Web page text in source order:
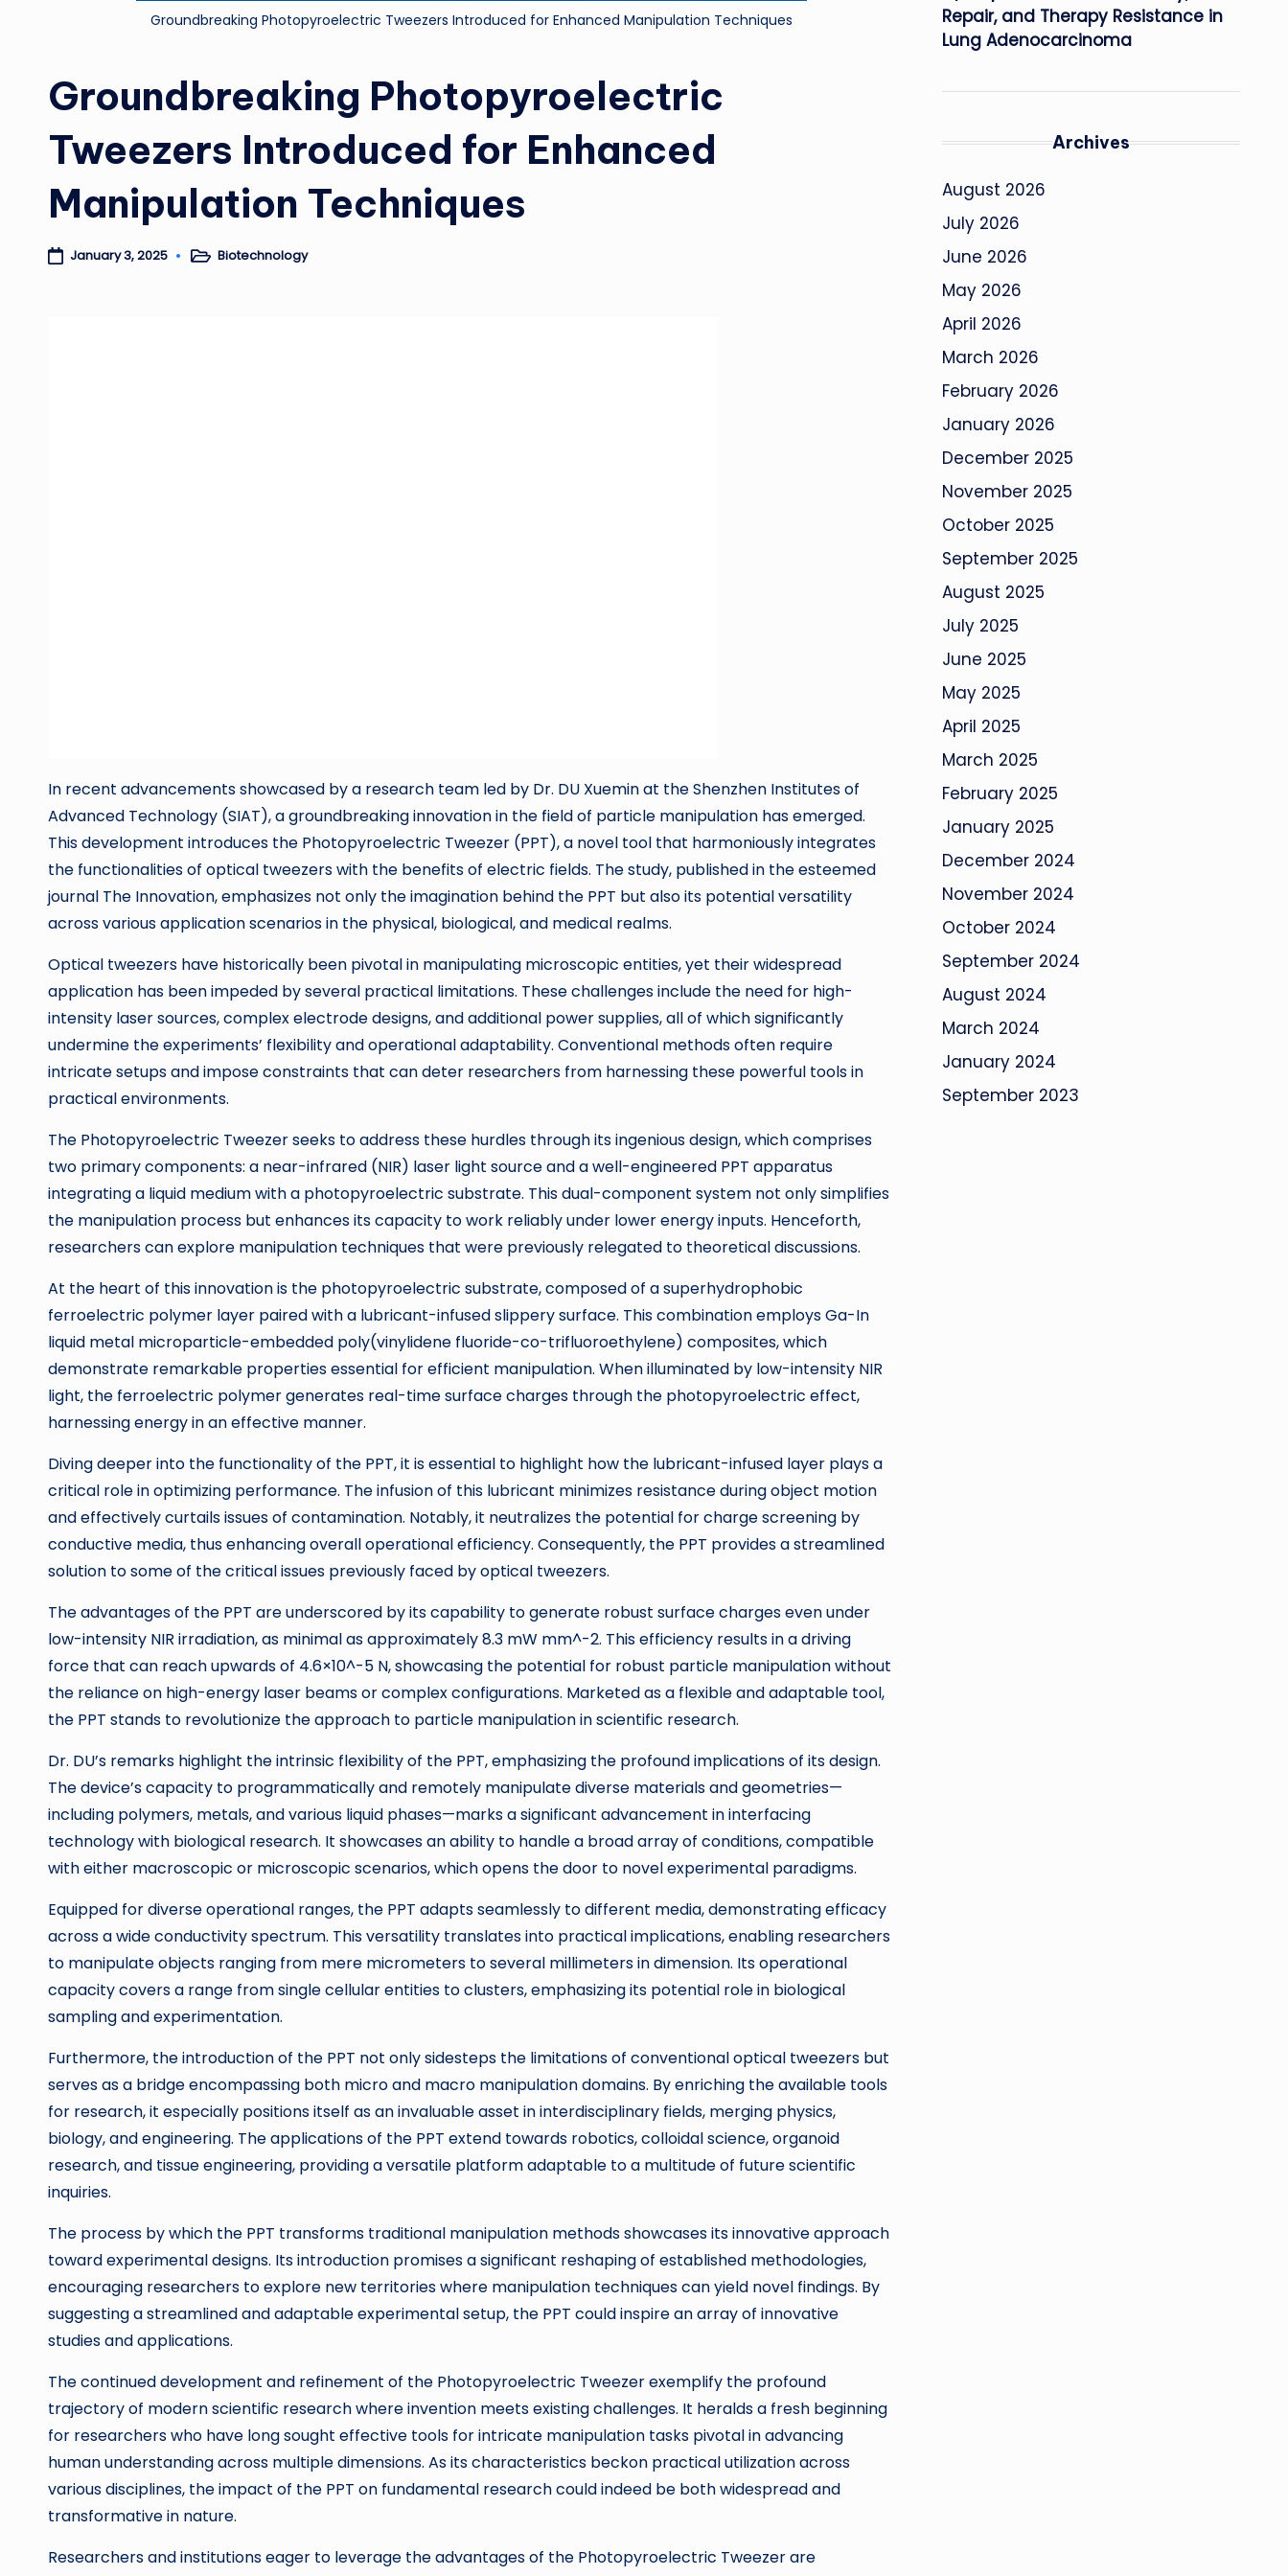
Groundbreaking Photopyroelectric Tweezers Introduced for Enhanced Manipulation Techniques
Groundbreaking Photopyroelectric
Tweezers Introduced for Enhanced
Manipulation Techniques
January 3, 2025 PostedBiotechnology
In recent advancements showcased by a research team led by Dr. DU Xuemin at the Shenzhen Institutes of
Advanced Technology (SIAT), a groundbreaking innovation in the field of particle manipulation has emerged.
This development introduces the Photopyroelectric Tweezer (PPT), a novel tool that harmoniously integrates
the functionalities of optical tweezers with the benefits of electric fields. The study, published in the esteemed
journal The Innovation, emphasizes not only the imagination behind the PPT but also its potential versatility
across various application scenarios in the physical, biological, and medical realms.
Optical tweezers have historically been pivotal in manipulating microscopic entities, yet their widespread
application has been impeded by several practical limitations. These challenges include the need for high-
intensity laser sources, complex electrode designs, and additional power supplies, all of which significantly
undermine the experiments’ flexibility and operational adaptability. Conventional methods often require
intricate setups and impose constraints that can deter researchers from harnessing these powerful tools in
practical environments.
The Photopyroelectric Tweezer seeks to address these hurdles through its ingenious design, which comprises
two primary components: a near-infrared (NIR) laser light source and a well-engineered PPT apparatus
integrating a liquid medium with a photopyroelectric substrate. This dual-component system not only simplifies
the manipulation process but enhances its capacity to work reliably under lower energy inputs. Henceforth,
researchers can explore manipulation techniques that were previously relegated to theoretical discussions.
At the heart of this innovation is the photopyroelectric substrate, composed of a superhydrophobic
ferroelectric polymer layer paired with a lubricant-infused slippery surface. This combination employs Ga-In
liquid metal microparticle-embedded poly(vinylidene fluoride-co-trifluoroethylene) composites, which
demonstrate remarkable properties essential for efficient manipulation. When illuminated by low-intensity NIR
light, the ferroelectric polymer generates real-time surface charges through the photopyroelectric effect,
harnessing energy in an effective manner.
Diving deeper into the functionality of the PPT, it is essential to highlight how the lubricant-infused layer plays a
critical role in optimizing performance. The infusion of this lubricant minimizes resistance during object motion
and effectively curtails issues of contamination. Notably, it neutralizes the potential for charge screening by
conductive media, thus enhancing overall operational efficiency. Consequently, the PPT provides a streamlined
solution to some of the critical issues previously faced by optical tweezers.
The advantages of the PPT are underscored by its capability to generate robust surface charges even under
low-intensity NIR irradiation, as minimal as approximately 8.3 mW mm^-2. This efficiency results in a driving
force that can reach upwards of 4.6×10^-5 N, showcasing the potential for robust particle manipulation without
the reliance on high-energy laser beams or complex configurations. Marketed as a flexible and adaptable tool,
the PPT stands to revolutionize the approach to particle manipulation in scientific research.
Dr. DU’s remarks highlight the intrinsic flexibility of the PPT, emphasizing the profound implications of its design.
The device’s capacity to programmatically and remotely manipulate diverse materials and geometries—
including polymers, metals, and various liquid phases—marks a significant advancement in interfacing
technology with biological research. It showcases an ability to handle a broad array of conditions, compatible
with either macroscopic or microscopic scenarios, which opens the door to novel experimental paradigms.
Equipped for diverse operational ranges, the PPT adapts seamlessly to different media, demonstrating efficacy
across a wide conductivity spectrum. This versatility translates into practical implications, enabling researchers
to manipulate objects ranging from mere micrometers to several millimeters in dimension. Its operational
capacity covers a range from single cellular entities to clusters, emphasizing its potential role in biological
sampling and experimentation.
Furthermore, the introduction of the PPT not only sidesteps the limitations of conventional optical tweezers but
serves as a bridge encompassing both micro and macro manipulation domains. By enriching the available tools
for research, it especially positions itself as an invaluable asset in interdisciplinary fields, merging physics,
biology, and engineering. The applications of the PPT extend towards robotics, colloidal science, organoid
research, and tissue engineering, providing a versatile platform adaptable to a multitude of future scientific
inquiries.
The process by which the PPT transforms traditional manipulation methods showcases its innovative approach
toward experimental designs. Its introduction promises a significant reshaping of established methodologies,
encouraging researchers to explore new territories where manipulation techniques can yield novel findings. By
suggesting a streamlined and adaptable experimental setup, the PPT could inspire an array of innovative
studies and applications.
The continued development and refinement of the Photopyroelectric Tweezer exemplify the profound
trajectory of modern scientific research where invention meets existing challenges. It heralds a fresh beginning
for researchers who have long sought effective tools for intricate manipulation tasks pivotal in advancing
human understanding across multiple dimensions. As its characteristics beckon practical utilization across
various disciplines, the impact of the PPT on fundamental research could indeed be both widespread and
transformative in nature.
Researchers and institutions eager to leverage the advantages of the Photopyroelectric Tweezer are
Repair, and Therapy Resistance in
Lung Adenocarcinoma
Archives
August 2026
July 2026
June 2026
May 2026
April 2026
March 2026
February 2026
January 2026
December 2025
November 2025
October 2025
September 2025
August 2025
July 2025
June 2025
May 2025
April 2025
March 2025
February 2025
January 2025
December 2024
November 2024
October 2024
September 2024
August 2024
March 2024
January 2024
September 2023